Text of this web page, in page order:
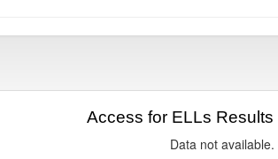
Access for ELLs Results
Data not available.